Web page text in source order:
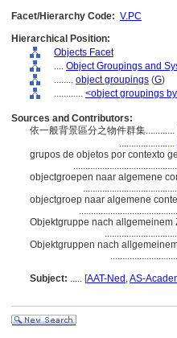
Facet/Hierarchy Code: V.PC
Hierarchical Position:
Objects Facet
.... Object Groupings and
........ object groupings (G)
............ <object groupings
Sources and Contributors:
依一般背景區分之物件群集............
.......................
grupos de objetos por contexto
objectgroepen naar algemene
objectgroep naar algemene
Objektgruppe nach allgemeinem
Objektgruppen nach
Subject: ..... [AAT-Ned ,AS-